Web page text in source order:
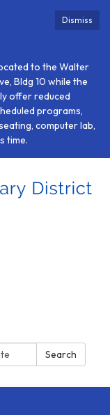
Dismiss
to the Walter
Bldg 10 while the
offer reduced
programs,
computer lab,
time.
Search